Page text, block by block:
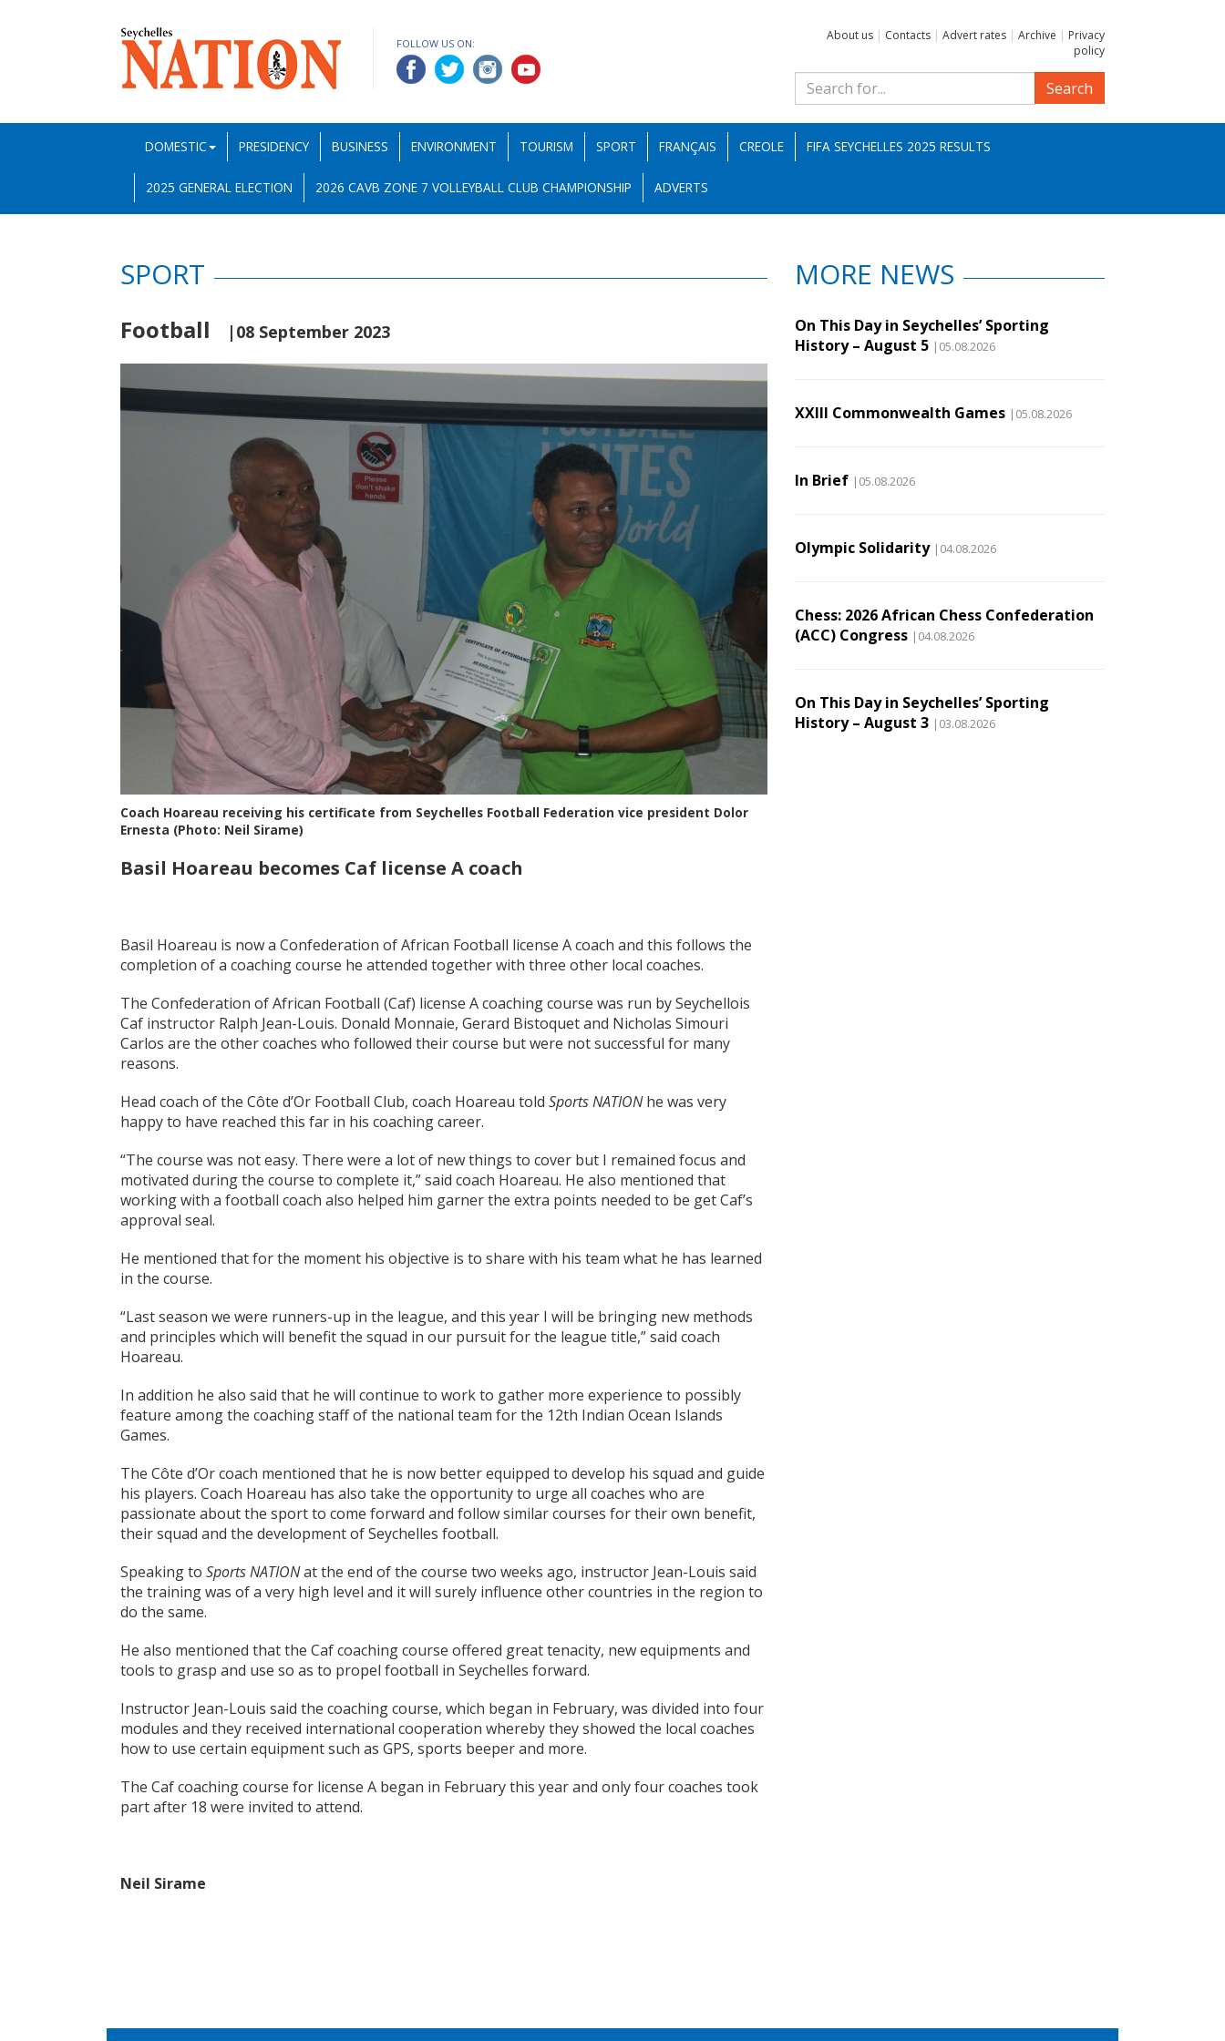
FOLLOW US ON:
About us | Contacts | Advert rates | Archive | Privacy
policy
Search
DOMESTIC PRESIDENCY BUSINESS ENVIRONMENT TOURISM SPORT FRANÇAIS CREOLE FIFA SEYCHELLES 2025 RESULTS
2025 GENERAL ELECTION 2026 CAVB ZONE 7 VOLLEYBALL CLUB CHAMPIONSHIP ADVERTS
SPORT
Football |08 September 2023
Coach Hoareau receiving his certificate from Seychelles Football Federation vice president Dolor
Ernesta (Photo: Neil Sirame)
Basil Hoareau becomes Caf license A coach
Basil Hoareau is now a Confederation of African Football license A coach and this follows the
completion of a coaching course he attended together with three other local coaches.
The Confederation of African Football (Caf) license A coaching course was run by Seychellois
Caf instructor Ralph Jean-Louis. Donald Monnaie, Gerard Bistoquet and Nicholas Simouri
Carlos are the other coaches who followed their course but were not successful for many
reasons.
Head coach of the Côte d’Or Football Club, coach Hoareau told Sports NATIONhe was very
happy to have reached this far in his coaching career.
“The course was not easy. There were a lot of new things to cover but I remained focus and
motivated during the course to complete it,” said coach Hoareau. He also mentioned that
working with a football coach also helped him garner the extra points needed to be get Caf’s
approval seal.
He mentioned that for the moment his objective is to share with his team what he has learned
in the course.
“Last season we were runners-up in the league, and this year I will be bringing new methods
and principles which will benefit the squad in our pursuit for the league title,” said coach
Hoareau.
In addition he also said that he will continue to work to gather more experience to possibly
feature among the coaching staff of the national team for the 12th Indian Ocean Islands
Games.
The Côte d’Or coach mentioned that he is now better equipped to develop his squad and guide
his players. Coach Hoareau has also take the opportunity to urge all coaches who are
passionate about the sport to come forward and follow similar courses for their own benefit,
their squad and the development of Seychelles football.
Speaking to Sports NATIONat the end of the course two weeks ago, instructor Jean-Louis said
the training was of a very high level and it will surely influence other countries in the region to
do the same.
He also mentioned that the Caf coaching course offered great tenacity, new equipments and
tools to grasp and use so as to propel football in Seychelles forward.
Instructor Jean-Louis said the coaching course, which began in February, was divided into four
modules and they received international cooperation whereby they showed the local coaches
how to use certain equipment such as GPS, sports beeper and more.
The Caf coaching course for license A began in February this year and only four coaches took
part after 18 were invited to attend.
Neil Sirame
MORE NEWS
On This Day in Seychelles’ Sporting
History – August 5 |05.08.2026
XXIII Commonwealth Games |05.08.2026
In Brief |05.08.2026
Olympic Solidarity |04.08.2026
Chess: 2026 African Chess Confederation
(ACC) Congress |04.08.2026
On This Day in Seychelles’ Sporting
History – August 3 |03.08.2026